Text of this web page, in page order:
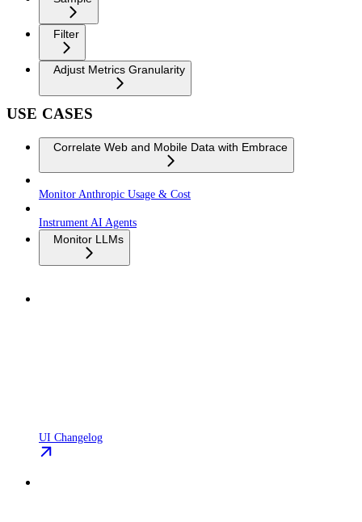
Filter
Adjust Metrics Granularity
USE CASES
Correlate Web and Mobile Data with Embrace
Monitor Anthropic Usage & Cost
Instrument AI Agents
Monitor LLMs
UI Changelog